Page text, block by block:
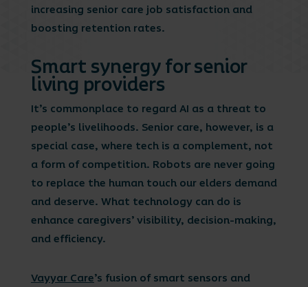
increasing senior care job satisfaction and
boosting retention rates.
Smart synergy for senior
living providers
It’s commonplace to regard AI as a threat to
people’s livelihoods. Senior care, however, is a
special case, where tech is a complement, not
a form of competition. Robots are never going
to replace the human touch our elders demand
and deserve. What technology can do is
enhance caregivers’ visibility, decision-making,
and efficiency.
Vayyar Care’s fusion of smart sensors and